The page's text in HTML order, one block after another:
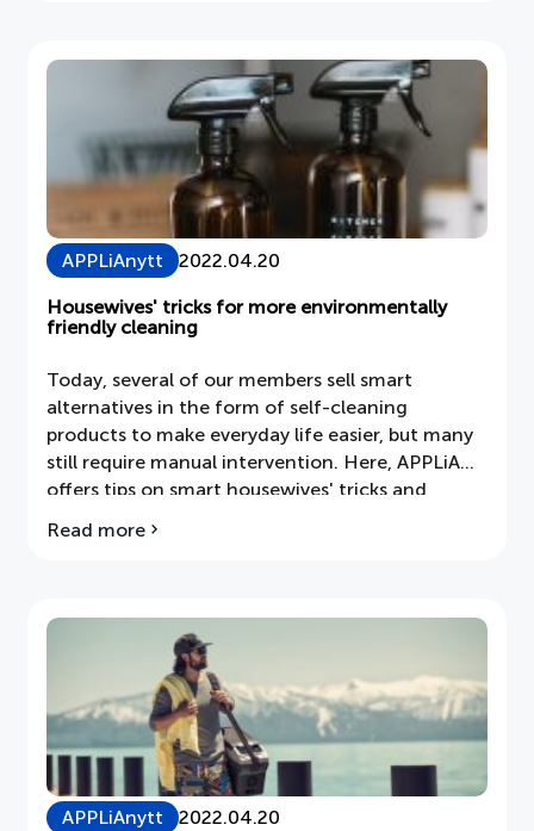
pollen
APPLiAnytt 2022.04.20
Housewives' tricks for more environmentally
friendly cleaning
Today, several of our members sell smart
alternatives in the form of self-cleaning
products to make everyday life easier, but many
still require manual intervention. Here, APPLiA
offers tips on smart housewives' tricks and
already in the kitchen, such as vinegar,
Read more
about
more
environmentally
cleaning
APPLiAnytt 2022.04.20